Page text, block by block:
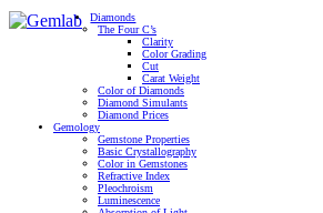
Diamonds
The Four C’s
Clarity
Color Grading
Cut
Carat Weight
Color of Diamonds
Diamond Simulants
Diamond Prices
Gemology
Gemstone Properties
Basic Crystallography
Color in Gemstones
Refractive Index
Pleochroism
Luminescence